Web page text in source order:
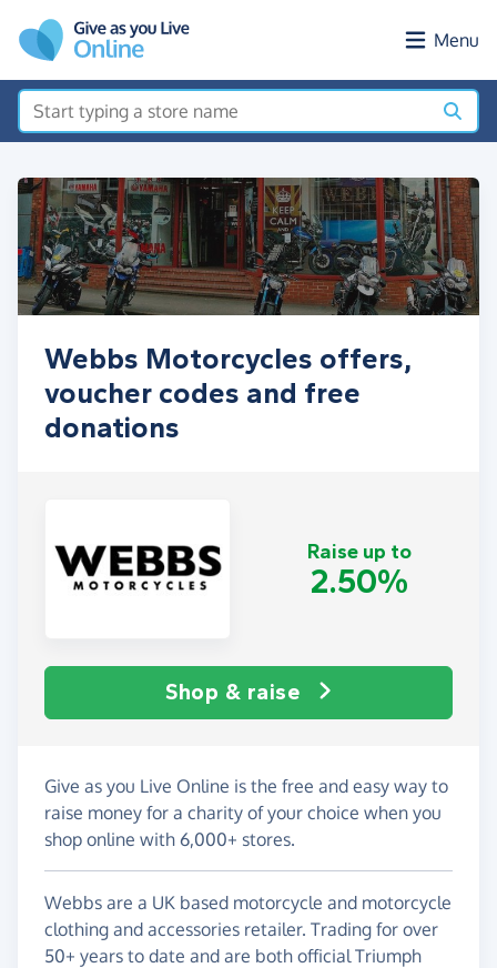
Menu
Webbs Motorcycles offers,
voucher codes and free
donations
Raise up to
2.50%
Shop & raise
Give as you Live Online is the free and easy way to
raise money for a charity of your choice when you
shop online with 6,000+ stores.
Webbs are a UK based motorcycle and motorcycle
clothing and accessories retailer. Trading for over
50+ years to date and are both official Triumph